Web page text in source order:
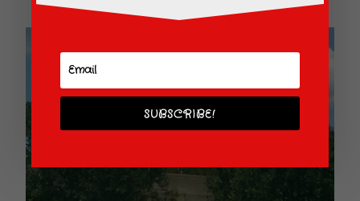
SUBSCRIBE!